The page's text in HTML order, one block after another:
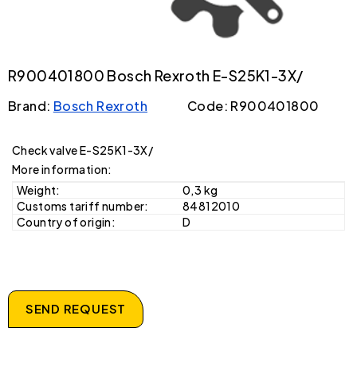
R900401800 Bosch Rexroth E-S25K1-3X/
Brand: Bosch Rexroth Code: R900401800
Check valve E-S25K1-3X/
More information:
Weight:
0,3 kg
Customs tariff number:
84812010
Country of origin:
D
SEND REQUEST